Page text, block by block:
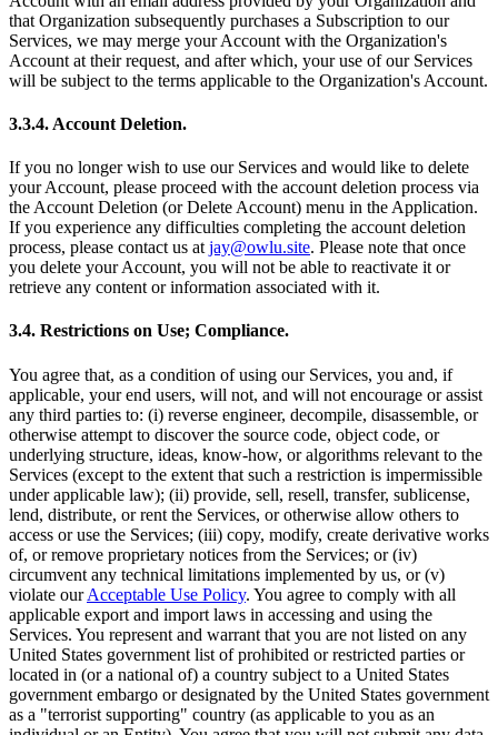
that Organization subsequently purchases a Subscription to our
Services, we may merge your Account with the Organization's
Account at their request, and after which, your use of our Services
will be subject to the terms applicable to the Organization's Account.
3.3.4. Account Deletion.
If you no longer wish to use our Services and would like to delete
your Account, please proceed with the account deletion process via
the Account Deletion (or Delete Account) menu in the Application.
If you experience any difficulties completing the account deletion
process, please contact us at jay@owlu.site. Please note that once
you delete your Account, you will not be able to reactivate it or
retrieve any content or information associated with it.
3.4. Restrictions on Use; Compliance.
You agree that, as a condition of using our Services, you and, if
applicable, your end users, will not, and will not encourage or assist
any third parties to: (i) reverse engineer, decompile, disassemble, or
otherwise attempt to discover the source code, object code, or
underlying structure, ideas, know-how, or algorithms relevant to the
Services (except to the extent that such a restriction is impermissible
under applicable law); (ii) provide, sell, resell, transfer, sublicense,
lend, distribute, or rent the Services, or otherwise allow others to
access or use the Services; (iii) copy, modify, create derivative works
of, or remove proprietary notices from the Services; or (iv)
circumvent any technical limitations implemented by us, or (v)
violate ourAcceptable Use Policy. You agree to comply with all
applicable export and import laws in accessing and using the
Services. You represent and warrant that you are not listed on any
United States government list of prohibited or restricted parties or
located in (or a national of) a country subject to a United States
government embargo or designated by the United States government
as a "terrorist supporting" country (as applicable to you as an